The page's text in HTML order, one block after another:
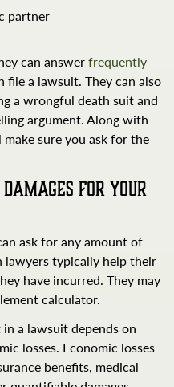
partner
can answerfrequently
file a lawsuit. They can also
a wrongful death suit and
argument. Along with
sure you ask for the
for Your
ask for any amount of
typically help their
have incurred. They may
calculator.
a lawsuit depends on
losses. Economic losses
benefits, medical